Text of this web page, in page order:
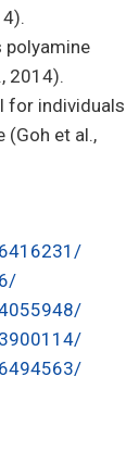
polyamine
2014).
for individuals
(Goh et al.,